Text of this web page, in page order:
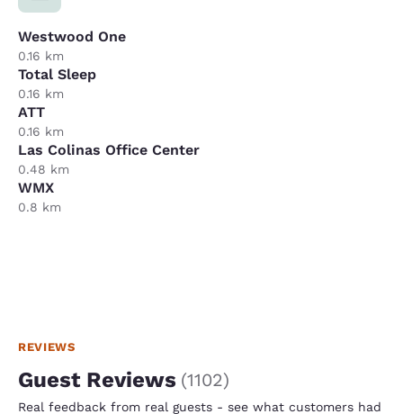
Westwood One
0.16 km
Total Sleep
0.16 km
ATT
0.16 km
Las Colinas Office Center
0.48 km
WMX
0.8 km
REVIEWS
Guest Reviews (1102)
Real feedback from real guests - see what customers had